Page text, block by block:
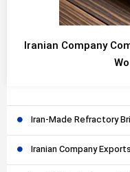
Iranian Company
Iran-Made Refractory
Iranian Company